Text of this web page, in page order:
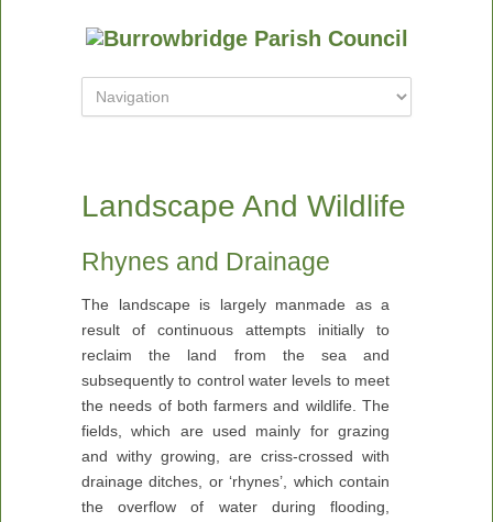
Landscape And Wildlife
Rhynes and Drainage
The landscape is largely manmade as a
result of continuous attempts initially to
reclaim the land from the sea and
subsequently to control water levels to meet
the needs of both farmers and wildlife. The
fields, which are used mainly for grazing
and withy growing, are criss-crossed with
drainage ditches, or ‘rhynes’, which contain
the overflow of water during flooding,